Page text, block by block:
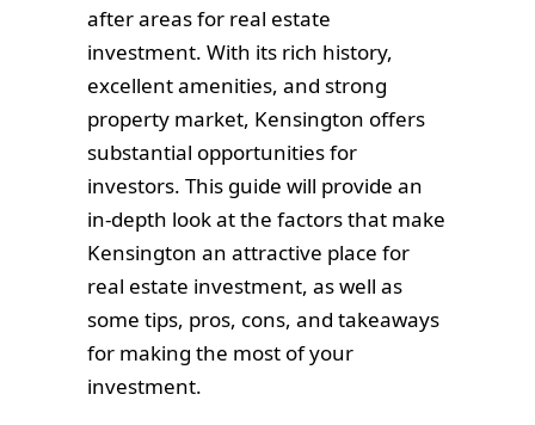
after areas for real estate
investment. With its rich history,
excellent amenities, and strong
property market, Kensington offers
substantial opportunities for
investors. This guide will provide an
in-depth look at the factors that make
Kensington an attractive place for
real estate investment, as well as
some tips, pros, cons, and takeaways
for making the most of your
investment.